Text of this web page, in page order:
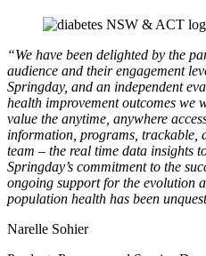
“We have been delighted by the
audience and their engagement
Springday, and an independent
health improvement outcomes we
value the anytime, anywhere
information, programs, trackable,
team – the real time data insights
Springday’s commitment to the
ongoing support for the evolution
population health has been
Narelle Sohier